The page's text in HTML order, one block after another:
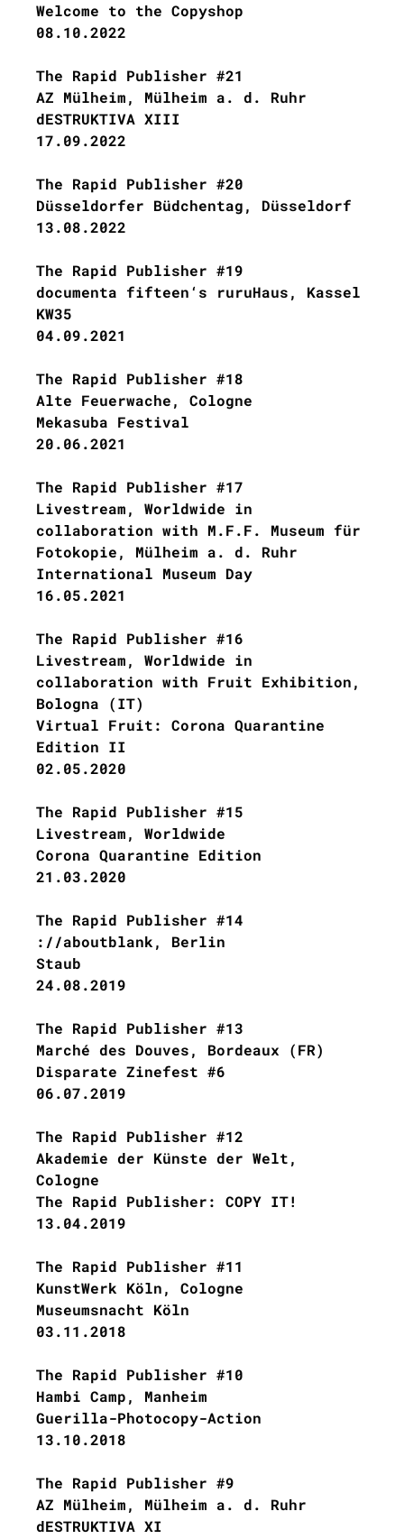
Welcome to the Copyshop
08.10.2022
The Rapid Publisher #21
AZ Mülheim, Mülheim a. d. Ruhr
dESTRUKTIVA XIII
17.09.2022
The Rapid Publisher #20
Düsseldorfer Büdchentag, Düsseldorf
13.08.2022
The Rapid Publisher #19
documenta fifteen‘s ruruHaus, Kassel
KW35
04.09.2021
The Rapid Publisher #18
Alte Feuerwache, Cologne
Mekasuba Festival
20.06.2021
The Rapid Publisher #17
Livestream, Worldwide in
collaboration with M.F.F. Museum für
Fotokopie, Mülheim a. d. Ruhr
International Museum Day
16.05.2021
The Rapid Publisher #16
Livestream, Worldwide in
collaboration with Fruit Exhibition,
Bologna (IT)
Virtual Fruit: Corona Quarantine
Edition II
02.05.2020
The Rapid Publisher #15
Livestream, Worldwide
Corona Quarantine Edition
21.03.2020
The Rapid Publisher #14
://aboutblank, Berlin
Staub
24.08.2019
The Rapid Publisher #13
Marché des Douves, Bordeaux (FR)
Disparate Zinefest #6
06.07.2019
The Rapid Publisher #12
Akademie der Künste der Welt,
Cologne
The Rapid Publisher: COPY IT!
13.04.2019
The Rapid Publisher #11
KunstWerk Köln, Cologne
Museumsnacht Köln
03.11.2018
The Rapid Publisher #10
Hambi Camp, Manheim
Guerilla-Photocopy-Action
13.10.2018
The Rapid Publisher #9
AZ Mülheim, Mülheim a. d. Ruhr
dESTRUKTIVA XI